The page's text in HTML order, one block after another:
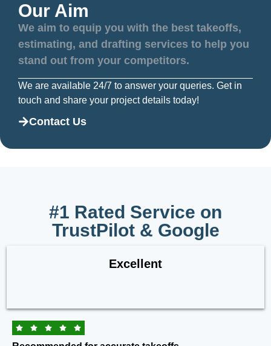
Our Aim
We aim to equip you with the best takeoffs,
estimating, and drafting services to help you
stand out from your competitors.
We are available 24/7 to answer your queries. Get in
touch and share your project details today!
Contact Us
#1 Rated Service on
TrustPilot & Google
Excellent